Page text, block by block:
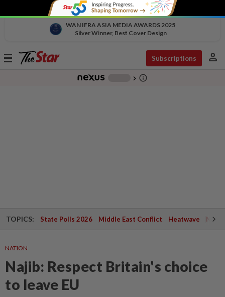
WAN IFRA ASIA MEDIA AWARDS 2025
Silver Winner, Best Cover Design
Toggle
Subscriptions person
chevron_right info_outline
TOPICS: State Polls 2026 Middle East Conflict Heatwave
NATION
Najib: Respect Britain's choice
to leave EU